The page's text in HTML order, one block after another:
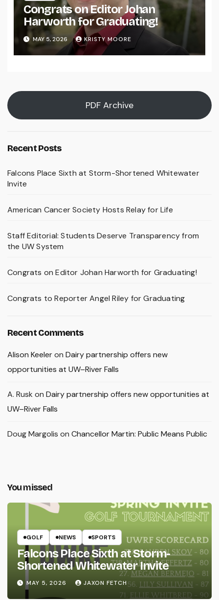
Congrats on Editor Johan
Harworth for Graduating!
MAY 5, 2026 KRISTY MOORE
PDF Archive
Recent Posts
Falcons Place Sixth at Storm-Shortened Whitewater
Invite
American Cancer Society Hosts Relay for Life
Staff Editorial: Students Deserve Transparency from
the UW System
Congrats on Editor Johan Harworth for Graduating!
Congrats to Reporter Angel Riley for Graduating
Recent Comments
Alison Keeleron Dairy partnership offers new
opportunities at UW–River Falls
A. Rusk on Dairy partnership offers new opportunities at
UW–River Falls
Doug Margolis on Chancellor Martin: Public Means Public
You missed
GOLF NEWS SPORTS
Falcons Place Sixth at Storm-
Shortened Whitewater Invite
MAY 5, 2026 JAXON FETCH